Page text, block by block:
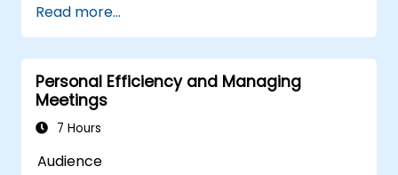
productive remote team.
Use existing tools and technologies to
improve virtual communication and
collaboration.
Implement goal setting and project
management methods to measure the
Read more...
Personal Efficiency and Managing
Meetings
7 Hours
Audience